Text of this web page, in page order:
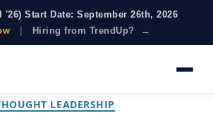
'26) Start Date: September 26th, 2026
Hiring from TrendUp? →
Banking
LEADERSHIP